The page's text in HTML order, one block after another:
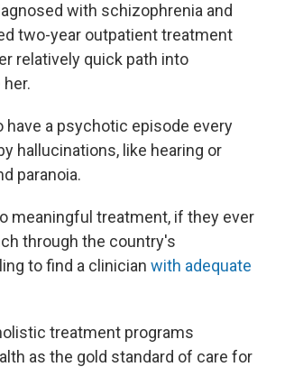
with schizophrenia and
two-year outpatient treatment
relatively quick path into
have a psychotic episode every
hallucinations, like hearing or
paranoia.
meaningful treatment, if they ever
through the country's
to find a clinician with adequate
treatment programs
as the gold standard of care for